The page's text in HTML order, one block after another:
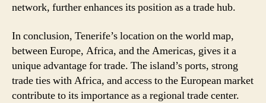
network, further enhances its position as a trade hub.
In conclusion, Tenerife’s location on the world map,
between Europe, Africa, and the Americas, gives it a
unique advantage for trade. The island’s ports, strong
trade ties with Africa, and access to the European market
contribute to its importance as a regional trade center.